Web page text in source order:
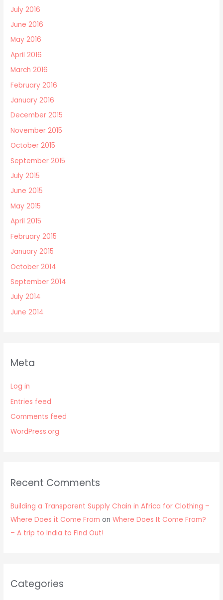
July 2016
June 2016
May 2016
April 2016
March 2016
February 2016
January 2016
December 2015
November 2015
October 2015
September 2015
July 2015
June 2015
May 2015
April 2015
February 2015
January 2015
October 2014
September 2014
July 2014
June 2014
Meta
Log in
Entries feed
Comments feed
WordPress.org
Recent Comments
Building a Transparent Supply Chain in Africa for Clothing –
Where Does it Come From onWhere Does It Come From?
– A trip to India to Find Out!
Categories